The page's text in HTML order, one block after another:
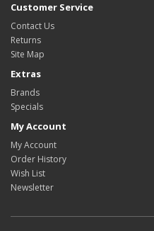
Customer Service
Contact Us
Returns
Site Map
Extras
Brands
Specials
My Account
My Account
Order History
Wish List
Newsletter